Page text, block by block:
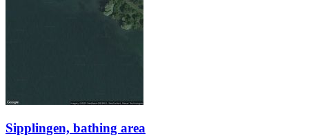
Sipplingen, bathing area